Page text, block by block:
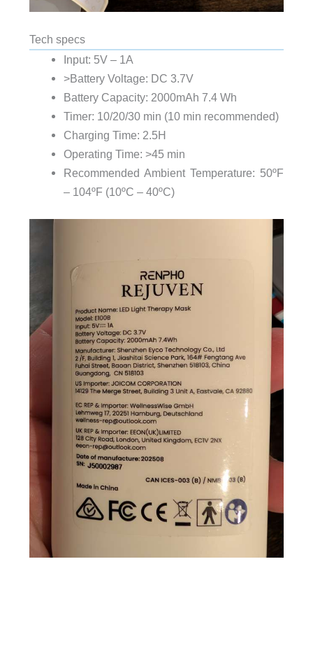
Tech specs
Input: 5V – 1A
>Battery Voltage: DC 3.7V
Battery Capacity: 2000mAh 7.4 Wh
Timer: 10/20/30 min (10 min recommended)
Charging Time: 2.5H
Operating Time: >45 min
Recommended Ambient Temperature: 50ºF
– 104ºF (10ºC – 40ºC)